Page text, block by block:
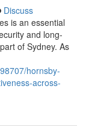
Discuss
is an essential
and long-
of Sydney. As
hornsby-
across-